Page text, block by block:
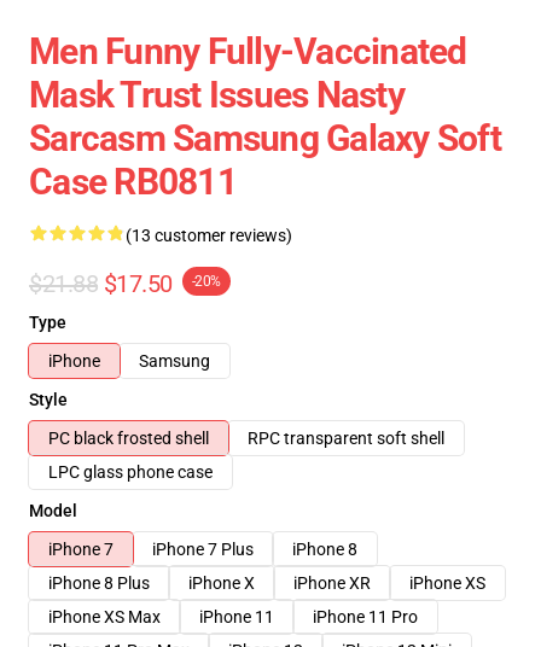
Men Funny Fully-Vaccinated
Mask Trust Issues Nasty
Sarcasm Samsung Galaxy Soft
Case RB0811
(13 customer reviews)
$21.88 $17.50 -20%
Type
iPhone
Samsung
Style
PC black frosted shell
RPC transparent soft shell
LPC glass phone case
Model
iPhone 7
iPhone 7 Plus
iPhone 8
iPhone 8 Plus
iPhone X iPhone XR
iPhone XS
iPhone XS Max
iPhone 11
iPhone 11 Pro